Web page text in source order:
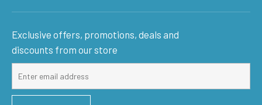
Exclusive offers, promotions, deals and
discounts from our store